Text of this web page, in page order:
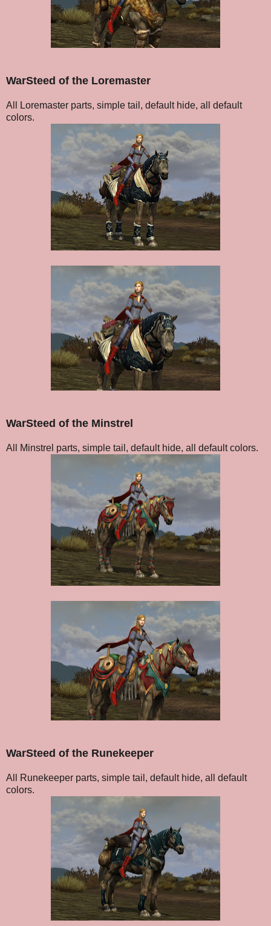
WarSteed of the Loremaster
All Loremaster parts, simple tail, default hide, all default
colors.
WarSteed of the Minstrel
All Minstrel parts, simple tail, default hide, all default colors.
WarSteed of the Runekeeper
All Runekeeper parts, simple tail, default hide, all default
colors.